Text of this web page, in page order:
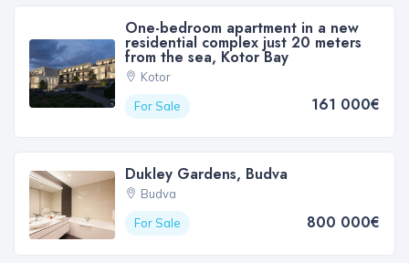
One-bedroom apartment in a new
residential complex just 20 meters
from the sea, Kotor Bay
Kotor
For Sale
161 000€
Dukley Gardens, Budva
Budva
For Sale
800 000€